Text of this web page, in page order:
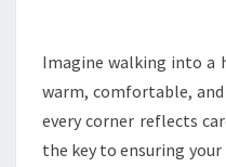
Imagine walking into a
warm, comfortable,
every corner reflects
the key to ensuring